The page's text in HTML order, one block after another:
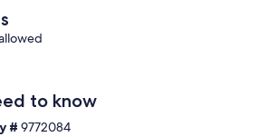
to know
#9772084